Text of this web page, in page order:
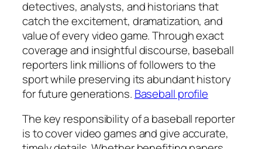
detectives, analysts, and historians that
catch the excitement, dramatization, and
value of every video game. Through exact
coverage and insightful discourse, baseball
reporters link millions of followers to the
sport while preserving its abundant history
for future generations. Baseball profile
The key responsibility of a baseball reporter
is to cover video games and give accurate,